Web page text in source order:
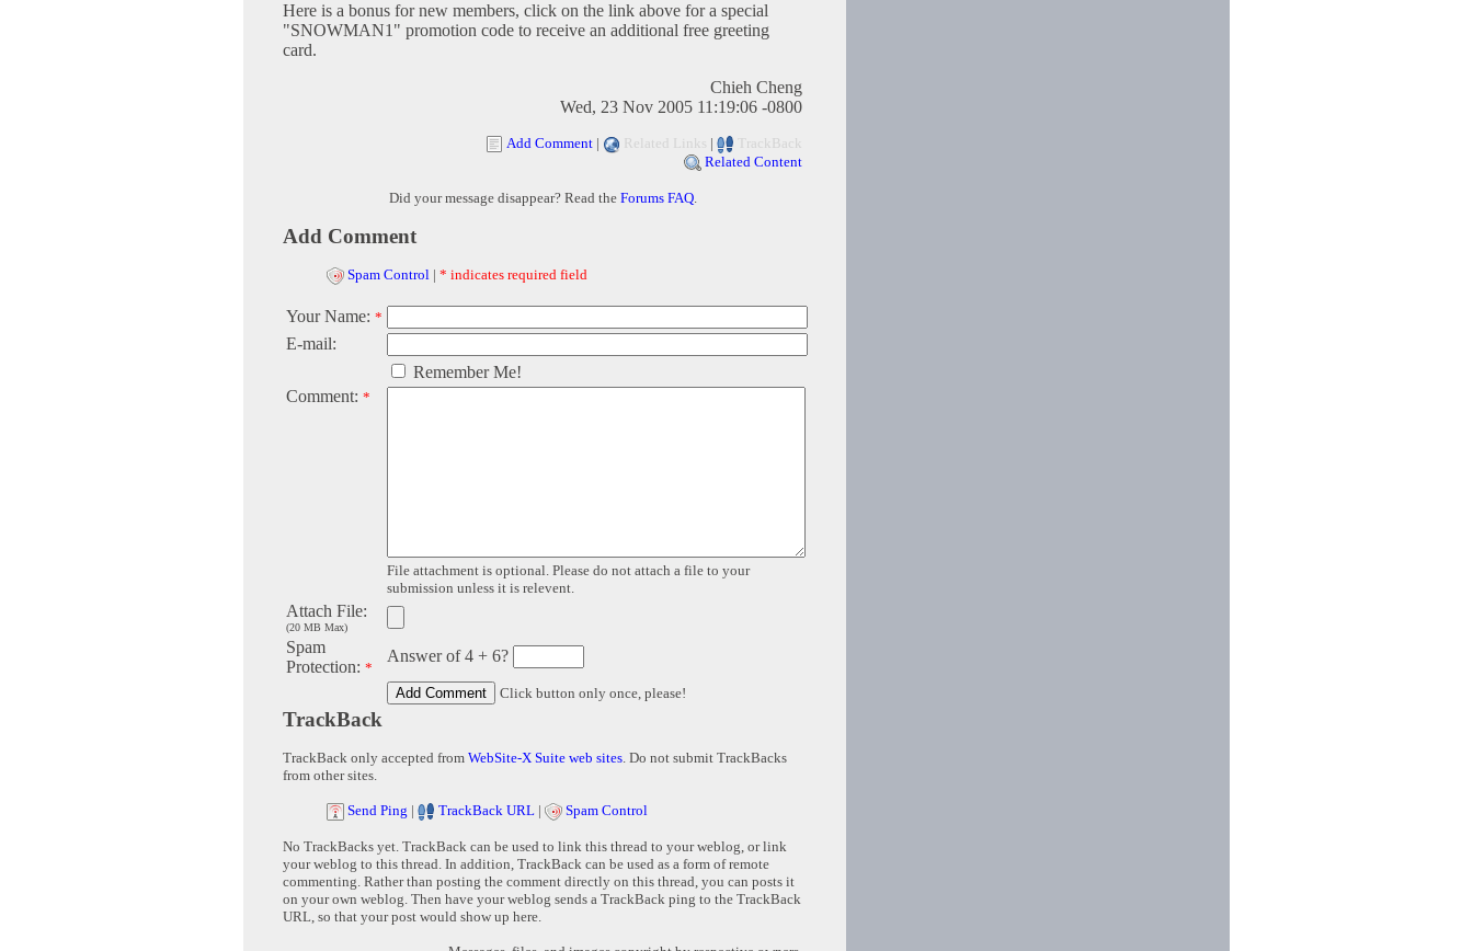
Here is a bonus for new members, click on the link above for a special
"SNOWMAN1" promotion code to receive an additional free greeting
card.
Chieh Cheng
Wed, 23 Nov 2005 11:19:06 -0800
Add Comment | Related Links |
TrackBack
Related Content
Did your message disappear? Read the Forums FAQ.
Add Comment
Spam Control | * indicates required field
Your Name: *
E-mail:
Remember Me!
Comment: *
File attachment is optional. Please do not attach a file to your
submission unless it is relevent.
Attach File:
(20 MB Max)
Spam
Protection: *
Answer of 4 + 6?
Click button only once, please!
TrackBack
TrackBack only accepted from WebSite-X Suite web sites. Do not submit TrackBacks
from other sites.
Send Ping | TrackBack URL | Spam Control
No TrackBacks yet. TrackBack can be used to link this thread to your weblog, or link
your weblog to this thread. In addition, TrackBack can be used as a form of remote
commenting. Rather than posting the comment directly on this thread, you can posts it
on your own weblog. Then have your weblog sends a TrackBack ping to the TrackBack
URL, so that your post would show up here.